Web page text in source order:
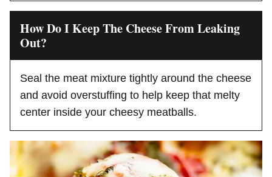
How Do I Keep The Cheese From Leaking
Out?
Seal the meat mixture tightly around the cheese
and avoid overstuffing to help keep that melty
center inside your cheesy meatballs.